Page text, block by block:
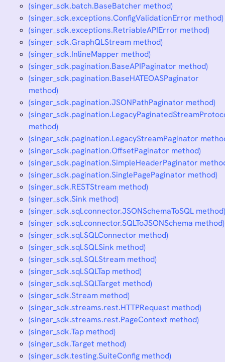
(singer_sdk.batch.BaseBatcher method)
(singer_sdk.exceptions.ConfigValidationError method)
(singer_sdk.exceptions.RetriableAPIError method)
(singer_sdk.GraphQLStream method)
(singer_sdk.InlineMapper method)
(singer_sdk.pagination.BaseAPIPaginator method)
(singer_sdk.pagination.BaseHATEOASPaginator
method)
(singer_sdk.pagination.JSONPathPaginator method)
method)
(singer_sdk.pagination.LegacyStreamPaginator
(singer_sdk.pagination.OffsetPaginator method)
(singer_sdk.pagination.SimpleHeaderPaginator
(singer_sdk.pagination.SinglePagePaginator method)
(singer_sdk.RESTStream method)
(singer_sdk.Sink method)
(singer_sdk.sql.connector.JSONSchemaToSQL
(singer_sdk.sql.connector.SQLToJSONSchema method)
(singer_sdk.sql.SQLConnector method)
(singer_sdk.sql.SQLSink method)
(singer_sdk.sql.SQLStream method)
(singer_sdk.sql.SQLTap method)
(singer_sdk.sql.SQLTarget method)
(singer_sdk.Stream method)
(singer_sdk.streams.rest.HTTPRequest method)
(singer_sdk.streams.rest.PageContext method)
(singer_sdk.Tap method)
(singer_sdk.Target method)
(singer_sdk.testing.SuiteConfig method)